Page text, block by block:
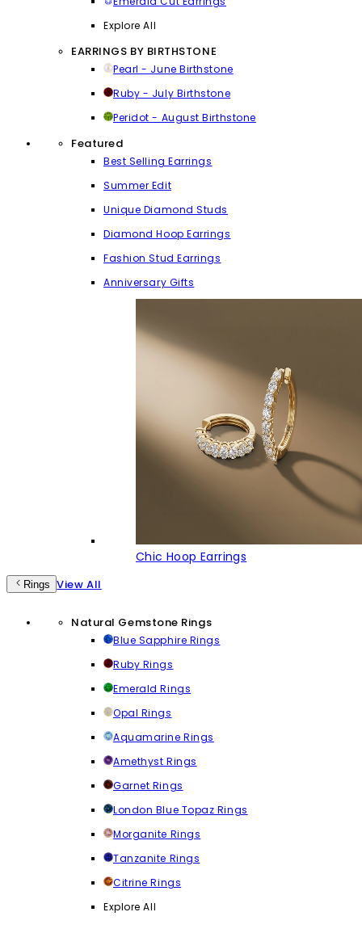
Explore All
EARRINGS BY BIRTHSTONE
Pearl - June Birthstone
Ruby - July Birthstone
Peridot - August Birthstone
Featured
Best Selling Earrings
Summer Edit
Unique Diamond Studs
Diamond Hoop Earrings
Fashion Stud Earrings
Anniversary Gifts
Chic Hoop Earrings
Rings View All
Natural Gemstone Rings
Blue Sapphire Rings
Ruby Rings
Emerald Rings
Opal Rings
Aquamarine Rings
Amethyst Rings
Garnet Rings
London Blue Topaz Rings
Morganite Rings
Tanzanite Rings
Citrine Rings
Explore All